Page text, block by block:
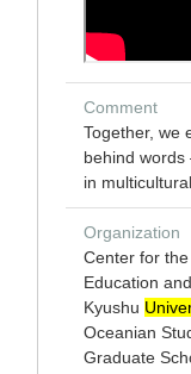
Comment
Together, we
behind
in
Organization
Center for
Education
Kyushu
Oceanian
Graduate